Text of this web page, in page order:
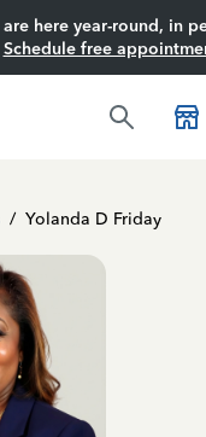
here year-round, in
Schedule free
/ Yolanda D Friday